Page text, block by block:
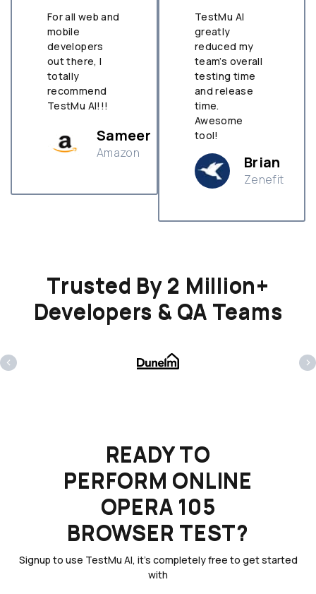
For all web and
mobile
developers
out there, I
totally
recommend
TestMu AI!!!
Sameer
Amazon
TestMu AI
greatly
reduced my
team’s overall
testing time
and release
time.
Awesome
tool!
Brian
Zenefit
Trusted By 2 Million+
Developers & QA Teams
‹ ›
READY TO
PERFORM ONLINE
OPERA 105
BROWSER TEST?
Signup to use TestMu AI, it's completely free to get started
with